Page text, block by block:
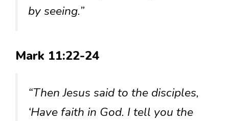
by seeing.”
Mark 11:22-24
“Then Jesus said to the disciples,
‘Have faith in God. I tell you the